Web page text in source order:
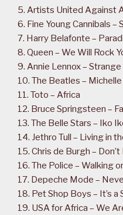
5. Artists United Against
6. Fine Young Cannibals –
7. Harry Belafonte –
8. Queen – We Will Rock
9. Annie Lennox – Strange
10. The Beatles – Michelle
11. Toto – Africa
12. Bruce Springsteen –
13. The Belle Stars – Iko
14. Jethro Tull – Living in
15. Chris de Burgh –
16. The Police – Walking
17. Depeche Mode –
18. Pet Shop Boys – It’s a
19. USA for Africa – We